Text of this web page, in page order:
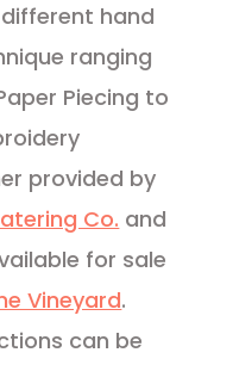
hand
ranging
Piecing to
provided by
Co. and
for sale
Vineyard.
can be